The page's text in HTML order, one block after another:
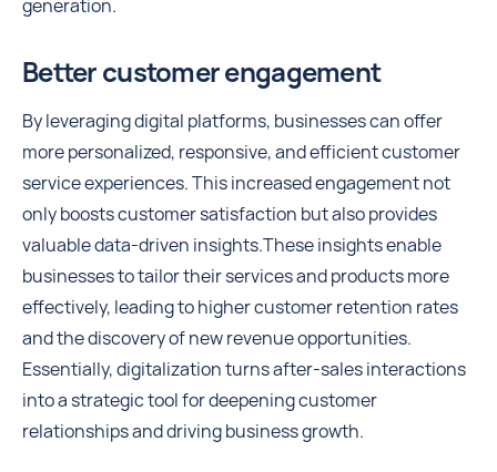
generation.
Better customer engagement
By leveraging digital platforms, businesses can offer
more personalized, responsive, and efficient customer
service experiences. This increased engagement not
only boosts customer satisfaction but also provides
valuable data-driven insights.These insights enable
businesses to tailor their services and products more
effectively, leading to higher customer retention rates
and the discovery of new revenue opportunities.
Essentially, digitalization turns after-sales interactions
into a strategic tool for deepening customer
relationships and driving business growth.